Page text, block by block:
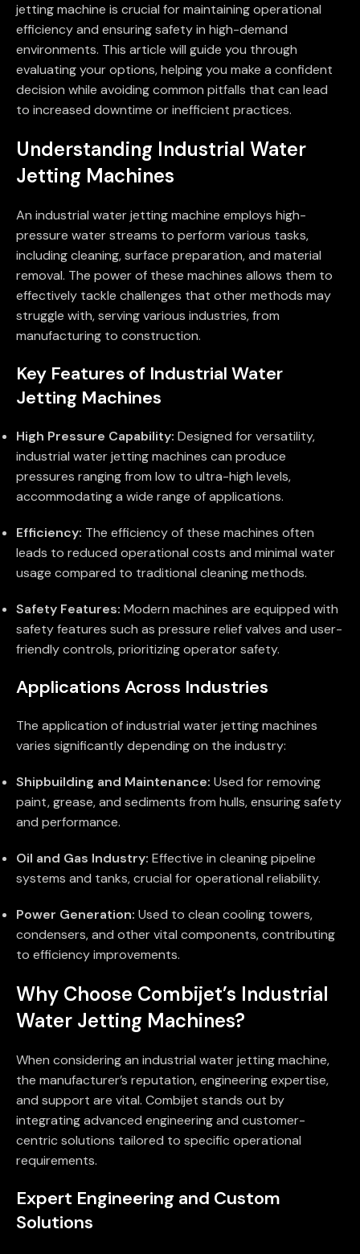
jetting machine is crucial for maintaining operational
efficiency and ensuring safety in high-demand
environments. This article will guide you through
evaluating your options, helping you make a confident
decision while avoiding common pitfalls that can lead
to increased downtime or inefficient practices.
Understanding Industrial Water
Jetting Machines
An industrial water jetting machine employs high-
pressure water streams to perform various tasks,
including cleaning, surface preparation, and material
removal. The power of these machines allows them to
effectively tackle challenges that other methods may
struggle with, serving various industries, from
manufacturing to construction.
Key Features of Industrial Water
Jetting Machines
High Pressure Capability: Designed for versatility,
industrial water jetting machines can produce
pressures ranging from low to ultra-high levels,
accommodating a wide range of applications.
Efficiency: The efficiency of these machines often
leads to reduced operational costs and minimal water
usage compared to traditional cleaning methods.
Safety Features: Modern machines are equipped with
safety features such as pressure relief valves and user-
friendly controls, prioritizing operator safety.
Applications Across Industries
The application of industrial water jetting machines
varies significantly depending on the industry:
Shipbuilding and Maintenance: Used for removing
paint, grease, and sediments from hulls, ensuring safety
and performance.
Oil and Gas Industry: Effective in cleaning pipeline
systems and tanks, crucial for operational reliability.
Power Generation: Used to clean cooling towers,
condensers, and other vital components, contributing
to efficiency improvements.
Why Choose Combijet’s Industrial
Water Jetting Machines?
When considering an industrial water jetting machine,
the manufacturer’s reputation, engineering expertise,
and support are vital. Combijet stands out by
integrating advanced engineering and customer-
centric solutions tailored to specific operational
requirements.
Expert Engineering and Custom
Solutions